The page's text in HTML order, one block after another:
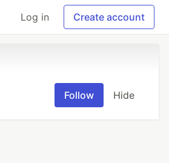
Log in Create account
Follow Hide